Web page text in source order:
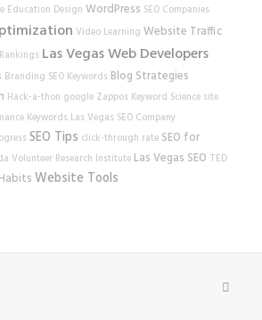
Education Design WordPress SEO Companies
Video Learning Website Traffic
Las Vegas Web Developers
Branding SEO Keywords Blog Strategies
Hack-a-thon google Zappos Keyword Science site
Keywords Las Vegas SEO Company
SEO Tips click-through rate SEO for
Volunteer Research Institute Las Vegas SEO TED
Website Tools